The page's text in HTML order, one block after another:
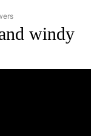
FORECAST" TO RECEIVE
windy